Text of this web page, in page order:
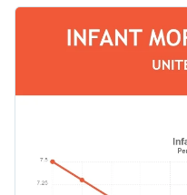
with a solid orange
selection of fonts and a
break down infant
Edit this line chart
regardless of the industry
presentations, reports and
Visualize data with
Start editing this line chart
below. Check out our